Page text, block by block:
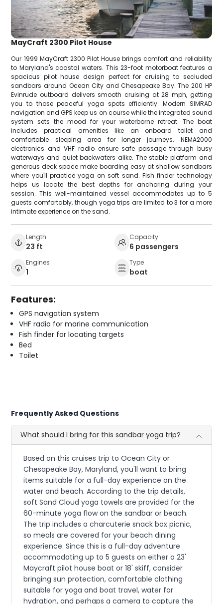
MayCraft 2300 Pilot House
Our 1999 MayCraft 2300 Pilot House brings comfort and reliability
to Maryland's coastal waters. This 23-foot motorboat features a
spacious pilot house design perfect for cruising to secluded
sandbars around Ocean City and Chesapeake Bay. The 200 HP
Evinrude outboard delivers smooth cruising at 28 mph, getting
you to those peaceful yoga spots efficiently. Modern SIMRAD
navigation and GPS keep us on course while the integrated sound
system sets the mood for your waterborne retreat. The boat
includes practical amenities like an onboard toilet and
comfortable sleeping area for longer journeys. NEMA2000
electronics and VHF radio ensure safe passage through busy
waterways and quiet backwaters alike. The stable platform and
generous deck space make boarding easy at shallow sandbars
where you'll practice yoga on soft sand. Fish finder technology
helps us locate the best depths for anchoring during your
session. This well-maintained vessel accommodates up to 5
guests comfortably, though yoga trips are limited to 3 for a more
intimate experience on the sand.
Length
23 ft
Capacity
6 passengers
Engines
1
Type
boat
Features:
GPS navigation system
VHF radio for marine communication
Fish finder for locating targets
Bed
Toilet
Frequently Asked Questions
What should I bring for this sandbar yoga trip?
Based on this cruises trip to Ocean City or
Chesapeake Bay, Maryland, you'll want to bring
items suitable for a full-day experience on the
water and beach. According to the trip details,
soft Sand Cloud yoga towels are provided for the
60-minute yoga flow on the sandbar or beach.
The trip includes a charcuterie snack box picnic,
so meals are covered for your beach dining
experience. Since this is a full-day adventure
accommodating up to 5 guests on either a 23'
Maycraft pilot house boat or 18' skiff, consider
bringing sun protection, comfortable clothing
suitable for yoga and boat travel, water for
hydration, and perhaps a camera to capture the